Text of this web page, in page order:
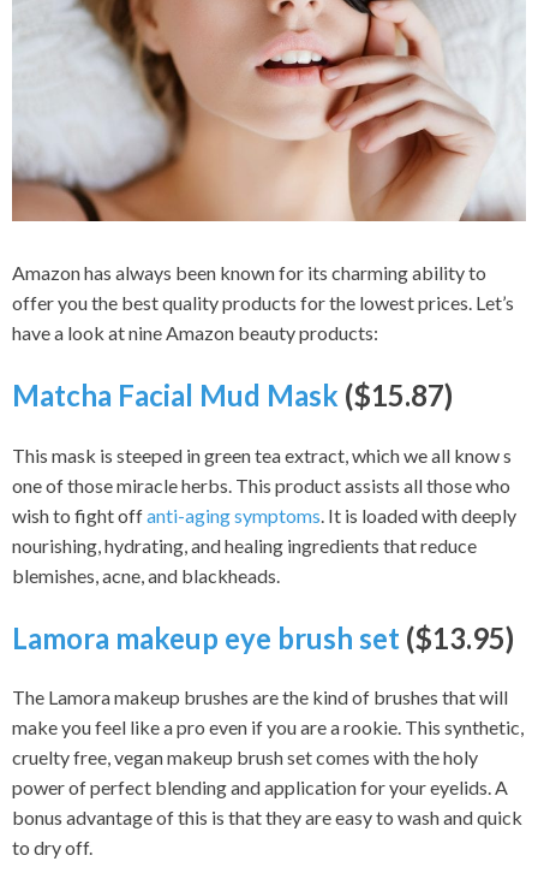
Amazon has always been known for its charming ability to
offer you the best quality products for the lowest prices. Let’s
have a look at nine Amazon beauty products:
Matcha Facial Mud Mask ($15.87)
This mask is steeped in green tea extract, which we all know s
one of those miracle herbs. This product assists all those who
wish to fight offanti-aging symptoms . It is loaded with deeply
nourishing, hydrating, and healing ingredients that reduce
blemishes, acne, and blackheads.
Lamora makeup eye brush set ($13.95)
The Lamora makeup brushes are the kind of brushes that will
make you feel like a pro even if you are a rookie. This synthetic,
cruelty free, vegan makeup brush set comes with the holy
power of perfect blending and application for your eyelids. A
bonus advantage of this is that they are easy to wash and quick
to dry off.